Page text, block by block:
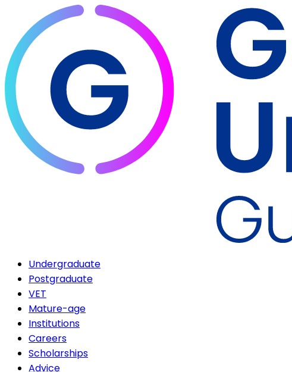
Undergraduate
Postgraduate
VET
Mature-age
Institutions
Careers
Scholarships
Advice